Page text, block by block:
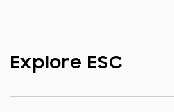
Explore ESC